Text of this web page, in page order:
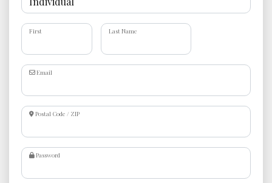
First Last Name
Email
Postal Code / ZIP
Password